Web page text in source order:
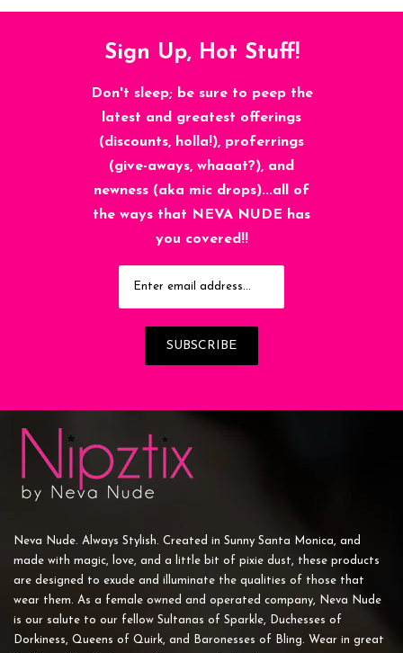
Sign Up, Hot Stuff!
Don't sleep; be sure to peep the
latest and greatest offerings
(discounts, holla!), proferrings
(give-aways, whaaat?), and
newness (aka mic drops)...all of
the ways that NEVA NUDE has
you covered!!
Neva Nude. Always Stylish. Created in Sunny Santa Monica, and
made with magic, love, and a little bit of pixie dust, these products
are designed to exude and illuminate the qualities of those that
wear them. As a female owned and operated company, Neva Nude
is our salute to our fellow Sultanas of Sparkle, Duchesses of
Dorkiness, Queens of Quirk, and Baronesses of Bling. Wear in great